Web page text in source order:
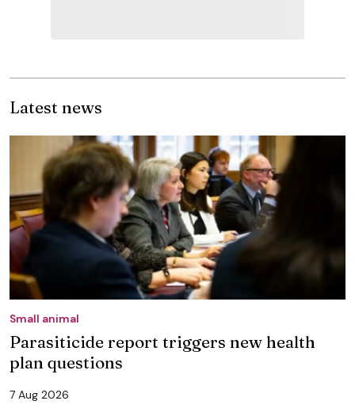
Latest news
Small animal
Parasiticide report triggers new health
plan questions
7 Aug 2026